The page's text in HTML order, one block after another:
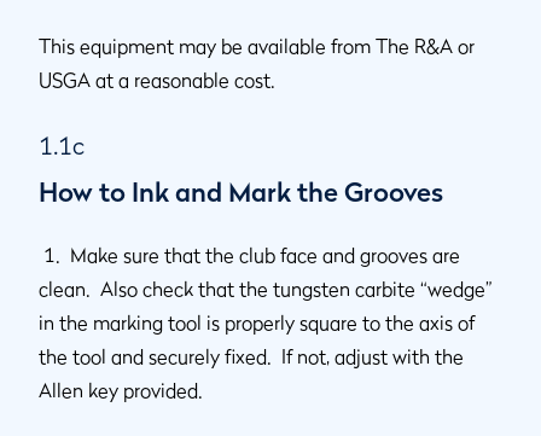
This equipment may be available from The R&A or
USGA at a reasonable cost.
1.1c
How to Ink and Mark the Grooves
1. Make sure that the club face and grooves are
clean. Also check that the tungsten carbite “wedge”
in the marking tool is properly square to the axis of
the tool and securely fixed. If not, adjust with the
Allen key provided.